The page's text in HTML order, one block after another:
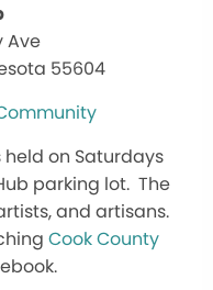
Ave
55604
held on Saturdays
parking lot. The
and artisans.
Cook County